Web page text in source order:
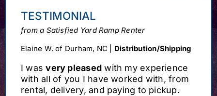
TESTIMONIAL
from a Satisfied Yard Ramp Renter
Elaine W. of Durham, NC | Distribution/Shipping
I wasvery pleased with my experience
with all of you I have worked with, from
rental, delivery, and paying to pickup.